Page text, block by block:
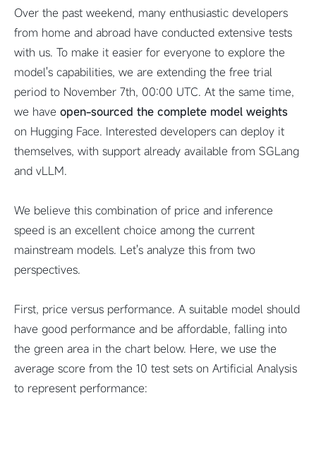
Over the past weekend, many enthusiastic developers
from home and abroad have conducted extensive tests
with us. To make it easier for everyone to explore the
model's capabilities, we are extending the free trial
period to November 7th, 00:00 UTC. At the same time,
we have open-sourced the complete model weights
on Hugging Face. Interested developers can deploy it
themselves, with support already available from SGLang
and vLLM.
We believe this combination of price and inference
speed is an excellent choice among the current
mainstream models. Let's analyze this from two
perspectives.
First, price versus performance. A suitable model should
have good performance and be affordable, falling into
the green area in the chart below. Here, we use the
average score from the 10 test sets on Artificial Analysis
to represent performance: